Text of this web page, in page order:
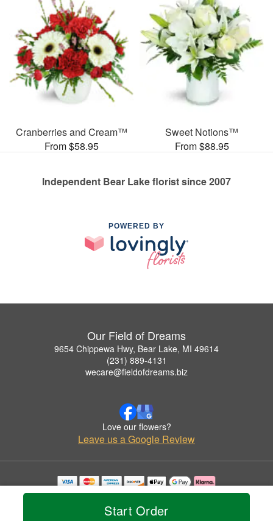
Start Order
Cranberries and Cream™
From $58.95
Sweet Notions™
From $88.95
Independent Bear Lake florist since 2007
POWERED BY
Our Field of Dreams
9654 Chippewa Hwy, Bear Lake, MI 49614
(231) 889-4131
wecare@fieldofdreams.biz
Love our flowers?
Leave us a Google Review
Copyrighted images herein are used with permission by Our Field of Dreams.
© 2026 All Rights Reserved.
Privacy Policy Accessibility Statement